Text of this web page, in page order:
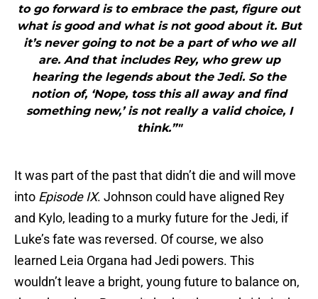
to go forward is to embrace the past, figure out
what is good and what is not good about it. But
it’s never going to not be a part of who we all
are. And that includes Rey, who grew up
hearing the legends about the Jedi. So the
notion of, ‘Nope, toss this all away and find
something new,’ is not really a valid choice, I
think.”"
It was part of the past that didn’t die and will move
into Episode IX. Johnson could have aligned Rey
and Kylo, leading to a murky future for the Jedi, if
Luke’s fate was reversed. Of course, we also
learned Leia Organa had Jedi powers. This
wouldn’t leave a bright, young future to balance on,